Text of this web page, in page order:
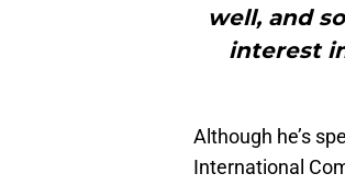
well, and
interest
Although he’s
International